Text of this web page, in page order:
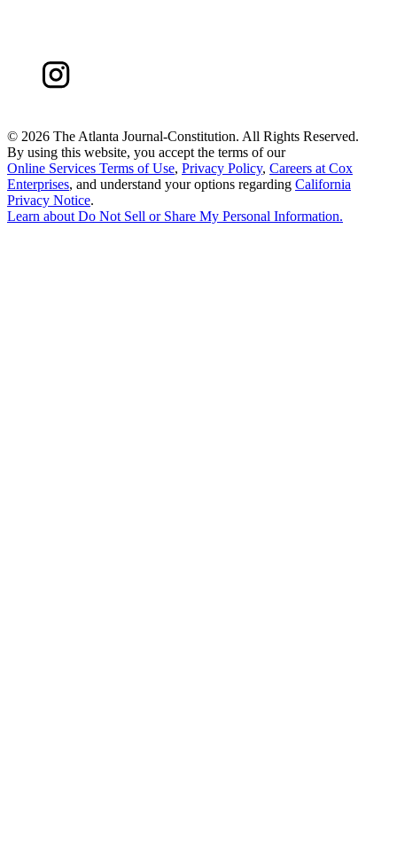
© 2026 The Atlanta Journal-Constitution. All Rights Reserved.
By using this website, you accept the terms of our
Online Services Terms of Use, Privacy Policy, Careers at Cox
Enterprises, and understand your options regarding California
Privacy Notice.
Learn about Do Not Sell or Share My Personal Information.